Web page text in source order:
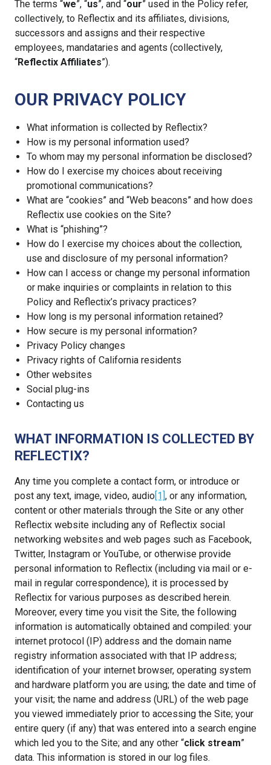
The terms “we”, “us”, and “our” used in the Policy refer,
collectively, to Reflectix and its affiliates, divisions,
successors and assigns and their respective
employees, mandataries and agents (collectively,
“Reflectix Affiliates”).
OUR PRIVACY POLICY
What information is collected by Reflectix?
How is my personal information used?
To whom may my personal information be disclosed?
How do I exercise my choices about receiving
promotional communications?
What are “cookies” and “Web beacons” and how does
Reflectix use cookies on the Site?
What is “phishing”?
How do I exercise my choices about the collection,
use and disclosure of my personal information?
How can I access or change my personal information
or make inquiries or complaints in relation to this
Policy and Reflectix’s privacy practices?
How long is my personal information retained?
How secure is my personal information?
Privacy Policy changes
Privacy rights of California residents
Other websites
Social plug-ins
Contacting us
WHAT INFORMATION IS COLLECTED BY
REFLECTIX?
Any time you complete a contact form, or introduce or
post any text, image, video, audio[1], or any information,
content or other materials through the Site or any other
Reflectix website including any of Reflectix social
networking websites and web pages such as Facebook,
Twitter, Instagram or YouTube, or otherwise provide
personal information to Reflectix (including via mail or e-
mail in regular correspondence), it is processed by
Reflectix for various purposes as described herein.
Moreover, every time you visit the Site, the following
information is automatically obtained and compiled: your
internet protocol (IP) address and the domain name
registry information associated with that IP address;
identification of your internet browser, operating system
and hardware platform you are using; the date and time of
your visit; the name and address (URL) of the web page
you viewed immediately prior to accessing the Site; your
entire query (if any) that was entered into a search engine
which led you to the Site; and any other “click stream”
data. This information is stored in our log files.